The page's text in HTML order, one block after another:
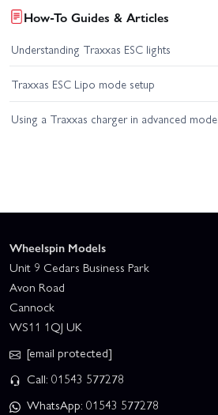
How-To Guides & Articles
Understanding Traxxas ESC lights
Traxxas ESC Lipo mode setup
Using a Traxxas charger in advanced mode
Wheelspin Models
Unit 9 Cedars Business Park
Avon Road
Cannock
WS11 1QJ UK
[email protected]
Call: 01543 577278
WhatsApp: 01543 577278